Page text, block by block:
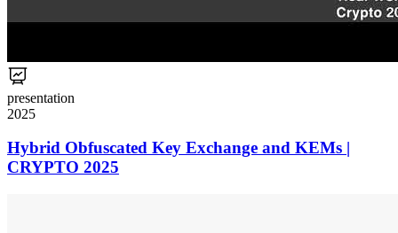
presentation
2025
Hybrid Obfuscated Key Exchange and KEMs |
CRYPTO 2025